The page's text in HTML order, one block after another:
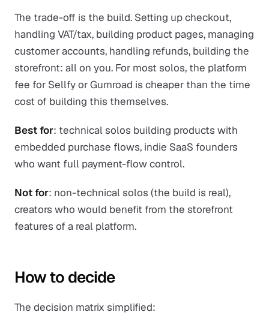
The trade-off is the build. Setting up checkout,
handling VAT/tax, building product pages, managing
customer accounts, handling refunds, building the
storefront: all on you. For most solos, the platform
fee for Sellfy or Gumroad is cheaper than the time
cost of building this themselves.
Best for: technical solos building products with
embedded purchase flows, indie SaaS founders
who want full payment-flow control.
Not for: non-technical solos (the build is real),
creators who would benefit from the storefront
features of a real platform.
How to decide
The decision matrix simplified: